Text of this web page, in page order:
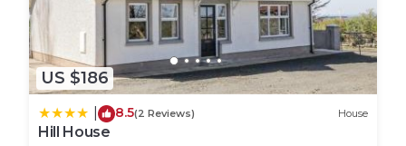
US $186
8.5(2 Reviews) House
Hill House